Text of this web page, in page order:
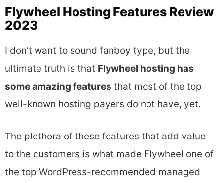
Flywheel Hosting Features Review
2023
I don’t want to sound fanboy type, but the
ultimate truth is that Flywheel hosting has
some amazing features that most of the top
well-known hosting payers do not have, yet.
The plethora of these features that add value
to the customers is what made Flywheel one of
the top WordPress-recommended managed